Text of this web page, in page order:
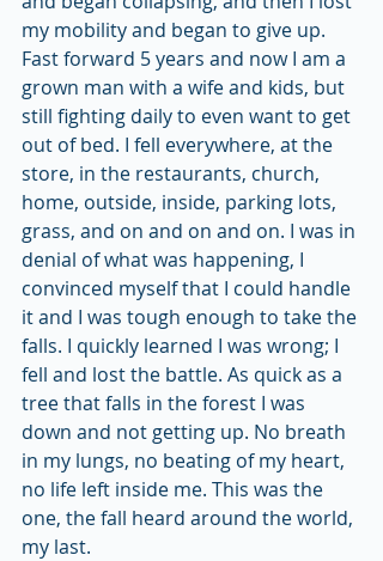
my mobility and began to give up.
Fast forward 5 years and now I am a
grown man with a wife and kids, but
still fighting daily to even want to get
out of bed. I fell everywhere, at the
store, in the restaurants, church,
home, outside, inside, parking lots,
grass, and on and on and on. I was in
denial of what was happening, I
convinced myself that I could handle
it and I was tough enough to take the
falls. I quickly learned I was wrong; I
fell and lost the battle. As quick as a
tree that falls in the forest I was
down and not getting up. No breath
in my lungs, no beating of my heart,
no life left inside me. This was the
one, the fall heard around the world,
my last.